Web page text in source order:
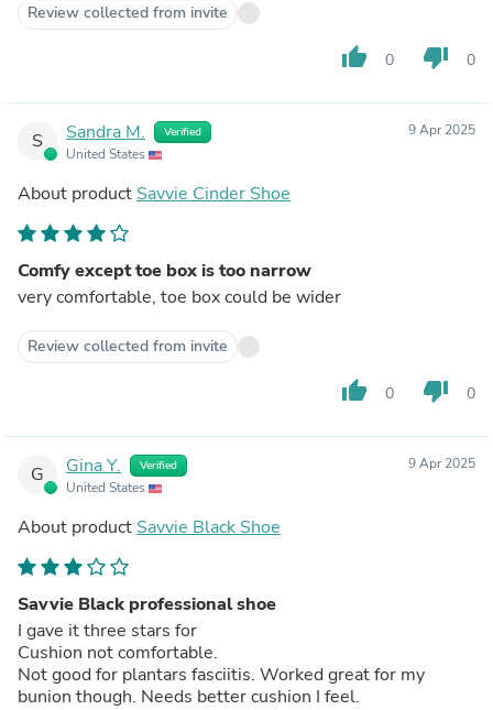
Review collected from invite
thumb_up 0 thumb_down 0
S Sandra M. Verified
United States
9 Apr 2025
About product Savvie Cinder Shoe
Comfy except toe box is too narrow
very comfortable, toe box could be wider
Review collected from invite
thumb_up 0 thumb_down 0
G Gina Y. Verified
United States
9 Apr 2025
About product Savvie Black Shoe
Savvie Black professional shoe
I gave it three stars for
Cushion not comfortable.
Not good for plantars fasciitis. Worked great for my
bunion though. Needs better cushion I feel.